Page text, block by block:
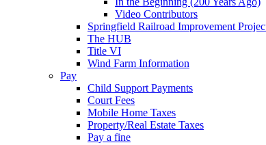
Video Contributors
Springfield Railroad Improvement
The HUB
Title VI
Wind Farm Information
Pay
Child Support Payments
Court Fees
Mobile Home Taxes
Property/Real Estate Taxes
Pay a fine